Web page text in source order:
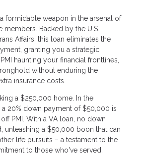
formidable weapon in the arsenal of
members. Backed by the U.S.
Affairs, this loan eliminates the
granting you a strategic
haunting your financial frontlines,
without enduring the
insurance costs.
a $250,000 home. In the
20% down payment of $50,000 is
PMI. With a VA loan, no down
unleashing a $50,000 boon that can
life pursuits – a testament to the
to those who've served.